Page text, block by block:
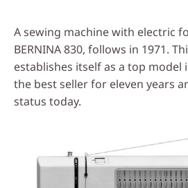
A sewing machine with electric
BERNINA 830, follows in 1971.
establishes itself as a top model
the best seller for eleven years
status today.